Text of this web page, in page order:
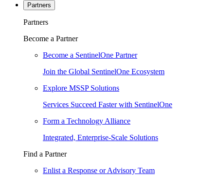
Partners
Partners
Become a Partner
Become a SentinelOne Partner
Join the Global SentinelOne Ecosystem
Explore MSSP Solutions
Services Succeed Faster with SentinelOne
Form a Technology Alliance
Integrated, Enterprise-Scale Solutions
Find a Partner
Enlist a Response or Advisory Team